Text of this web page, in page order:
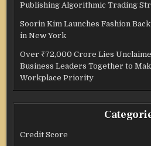
Publishing Algorithmic Trading
Soorin Kim Launches Fashion
in New York
Over ₹72,000 Crore Lies
Business Leaders Together to
Workplace Priority
Credit Score